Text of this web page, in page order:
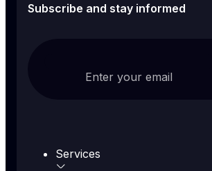
Subscribe and stay informed
Enter your email
Services